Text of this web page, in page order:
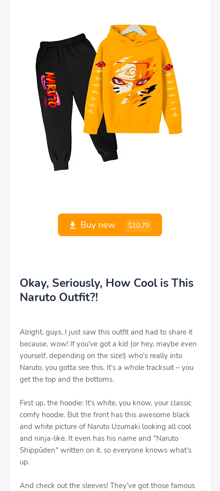
Buy new $10,79
Okay, Seriously, How Cool is This
Naruto Outfit?!
Alright, guys, I just saw this outfit and had to share it
because, wow! If you've got a kid (or hey, maybe even
yourself, depending on the size!) who's really into
Naruto, you gotta see this. It's a whole tracksuit – you
get the top and the bottoms.
First up, the hoodie: It's white, you know, your classic
comfy hoodie. But the front has this awesome black
and white picture of Naruto Uzumaki looking all cool
and ninja-like. It even has his name and "Naruto
Shippūden" written on it, so everyone knows what's
up.
And check out the sleeves! They've got those famous